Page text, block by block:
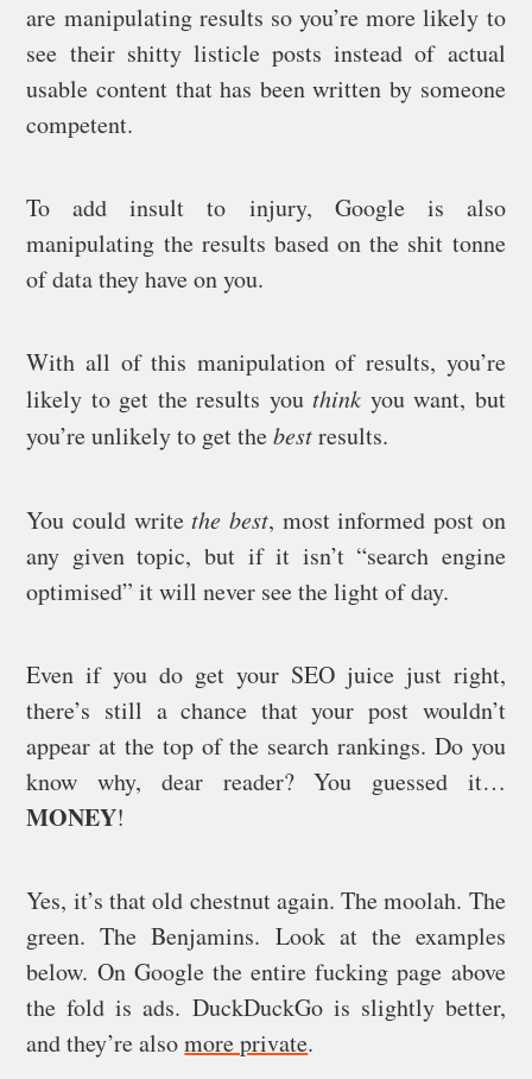
are manipulating results so you’re more likely to
see their shitty listicle posts instead of actual
usable content that has been written by someone
competent.
To add insult to injury, Google is also
manipulating the results based on the shit tonne
of data they have on you.
With all of this manipulation of results, you’re
likely to get the results youthink you want, but
you’re unlikely to get thebestresults.
You could writethe best, most informed post on
any given topic, but if it isn’t “search engine
optimised” it will never see the light of day.
Even if you do get your SEO juice just right,
there’s still a chance that your post wouldn’t
appear at the top of the search rankings. Do you
know why, dear reader? You guessed it…
MONEY!
Yes, it’s that old chestnut again. The moolah. The
green. The Benjamins. Look at the examples
below. On Google the entire fucking page above
the fold is ads. DuckDuckGo is slightly better,
and they’re alsomore private.